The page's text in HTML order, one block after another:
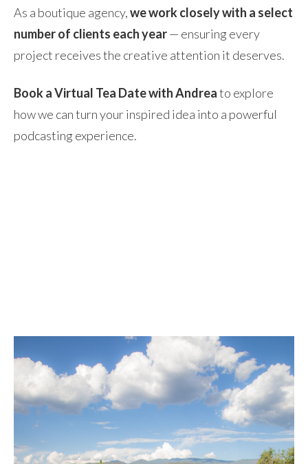
As a boutique agency,we work closely with a select
number of clients each year— ensuring every
project receives the creative attention it deserves.
Book a Virtual Tea Date with Andreato explore
how we can turn your inspired idea into a powerful
podcasting experience.